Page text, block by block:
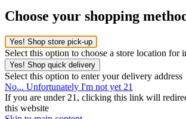
Choose your shopping
Yes! Shop store pick-up
Select this option to choose a store location for
Yes! Shop quick delivery
Select this option to enter your delivery address
No... Unfortunately I'm not yet 21
If you are under 21, clicking this link will
this website